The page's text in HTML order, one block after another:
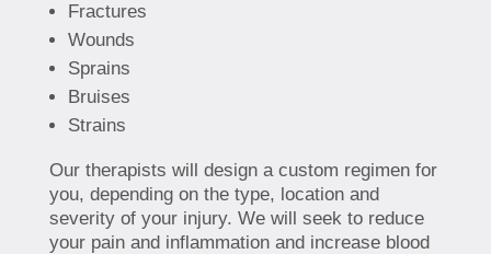
Fractures
Wounds
Sprains
Bruises
Strains
Our therapists will design a custom regimen for
you, depending on the type, location and
severity of your injury. We will seek to reduce
your pain and inflammation and increase blood